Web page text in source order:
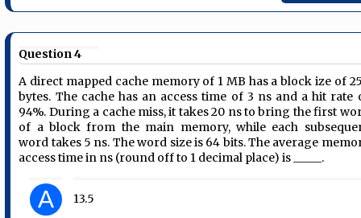
Question 4
A direct mapped cache memory of 1 MB has a block ize of
bytes. The cache has an access time of 3 ns and a hit rate
94%. During a cache miss, it takes 20 ns to bring the first
of a block from the main memory, while each
word takes 5 ns. The word size is 64 bits. The average
access time in ns (round off to 1 decimal place) is _____.
A 13.5